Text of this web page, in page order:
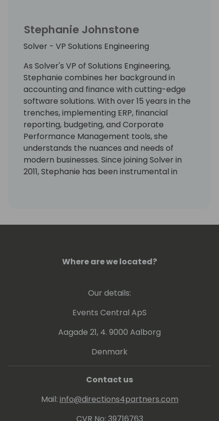
approach that is strongly grounded in
customer success to inspire business
leaders to recognize the value of Digital
Transformation and engage in a program of
change for Digital success.
Stephanie Johnstone
Solver - VP Solutions Engineering
As Solver's VP of Solutions Engineering,
Stephanie combines her background in
accounting and finance with cutting-edge
software solutions. With over 15 years in the
trenches, implementing ERP, financial
reporting, budgeting, and Corporate
Performance Management tools, she
understands the nuances and needs of
modern businesses. Since joining Solver in
2011, Stephanie has been instrumental in
Where are we located?
Our details:
Events Central ApS
Aagade 21, 4. 9000 Aalborg
Denmark
Contact us
Mail: info@directions4partners.com